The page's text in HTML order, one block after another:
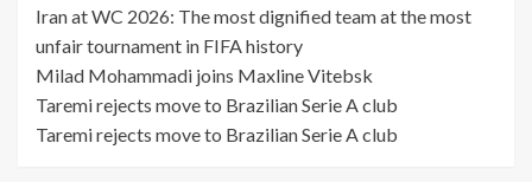
Iran at WC 2026: The most dignified team at the most
unfair tournament in FIFA history
Milad Mohammadi joins Maxline Vitebsk
Taremi rejects move to Brazilian Serie A club
Taremi rejects move to Brazilian Serie A club